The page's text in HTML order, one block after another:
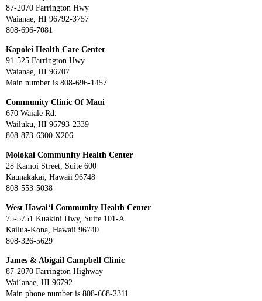
87-2070 Farrington Hwy
Waianae, HI 96792-3757
808-696-7081
Kapolei Health Care Center
91-525 Farrington Hwy
Waianae, HI 96707
Main number is 808-696-1457
Community Clinic Of Maui
670 Waiale Rd.
Wailuku, HI 96793-2339
808-873-6300 X206
Molokai Community Health Center
28 Kamoi Street, Suite 600
Kaunakakai, Hawaii 96748
808-553-5038
West Hawai‘i Community Health Center
75-5751 Kuakini Hwy, Suite 101-A
Kailua-Kona, Hawaii 96740
808-326-5629
James & Abigail Campbell Clinic
87-2070 Farrington Highway
Wai‘anae, HI 96792
Main phone number is 808-668-2311